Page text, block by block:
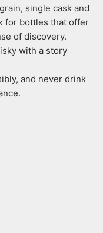
single cask and
for bottles that offer
of discovery.
with a story
and never drink